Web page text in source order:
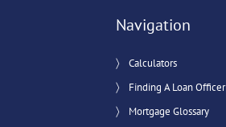
Navigation
Calculators
Finding A Loan Officer
Mortgage Glossary